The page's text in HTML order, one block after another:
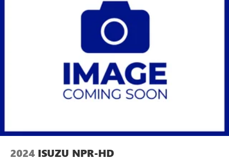
2024 ISUZU NPR-HD